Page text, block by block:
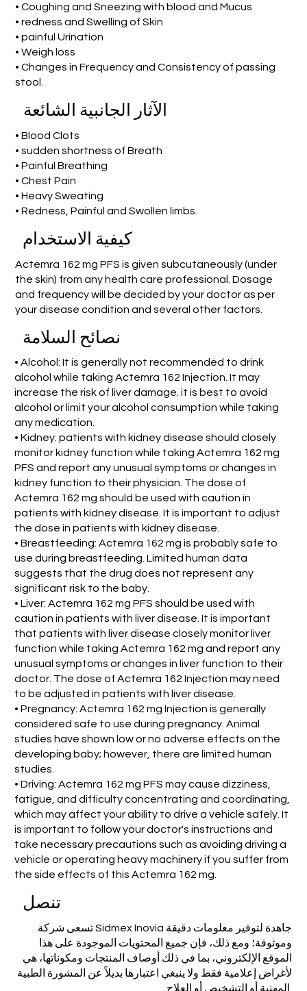
• Coughing and Sneezing with blood and Mucus
• redness and Swelling of Skin
• painful Urination
• Weigh loss
• Changes in Frequency and Consistency of passing
stool.
الآثار الجانبية الشائعة
• Blood Clots
• sudden shortness of Breath
• Painful Breathing
• Chest Pain
• Heavy Sweating
• Redness, Painful and Swollen limbs.
كيفية الاستخدام
Actemra 162 mg PFS is given subcutaneously (under
the skin) from any health care professional. Dosage
and frequency will be decided by your doctor as per
your disease condition and several other factors.
نصائح السلامة
• Alcohol: It is generally not recommended to drink
alcohol while taking Actemra 162 Injection. It may
increase the risk of liver damage. it is best to avoid
alcohol or limit your alcohol consumption while taking
any medication.
• Kidney: patients with kidney disease should closely
monitor kidney function while taking Actemra 162 mg
PFS and report any unusual symptoms or changes in
kidney function to their physician. The dose of
Actemra 162 mg should be used with caution in
patients with kidney disease. It is important to adjust
the dose in patients with kidney disease.
• Breastfeeding: Actemra 162 mg is probably safe to
use during breastfeeding. Limited human data
suggests that the drug does not represent any
significant risk to the baby.
• Liver: Actemra 162 mg PFS should be used with
caution in patients with liver disease. It is important
that patients with liver disease closely monitor liver
function while taking Actemra 162 mg and report any
unusual symptoms or changes in liver function to their
doctor. The dose of Actemra 162 Injection may need
to be adjusted in patients with liver disease.
• Pregnancy: Actemra 162 mg Injection is generally
considered safe to use during pregnancy. Animal
studies have shown low or no adverse effects on the
developing baby; however, there are limited human
studies.
• Driving: Actemra 162 mg PFS may cause dizziness,
fatigue, and difficulty concentrating and coordinating,
which may affect your ability to drive a vehicle safely. It
is important to follow your doctor's instructions and
take necessary precautions such as avoiding driving a
vehicle or operating heavy machinery if you suffer from
the side effects of this Actemra 162 mg.
تنصل
تسعى شركة Sidmex Inovia جاهدة لتوفير معلومات دقيقة
وموثوقة؛ ومع ذلك، فإن جميع المحتويات الموجودة على هذا
الموقع الإلكتروني، بما في ذلك أوصاف المنتجات ومكوناتها، هي
لأغراض إعلامية فقط ولا ينبغي اعتبارها بديلاً عن المشورة الطبية